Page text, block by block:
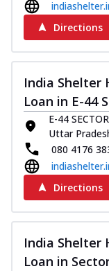
Directions
India Shelter
Loan in E-44
E-44
Uttar
080 4176
Directions
India Shelter
Loan in